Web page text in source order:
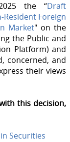
the “Draft
Foreign
Market" on the
the Public and
Platform) and
concerned, and
their views
this decision,
Securities